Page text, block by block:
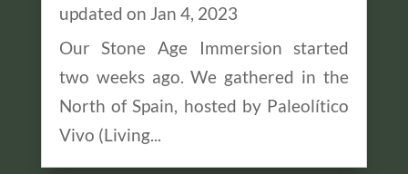
updated on Jan 4, 2023
Our Stone Age Immersion started
two weeks ago. We gathered in the
North of Spain, hosted by Paleolítico
Vivo (Living...